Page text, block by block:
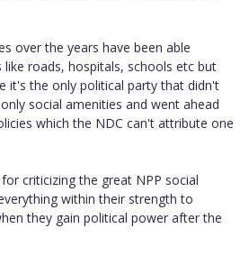
over the years have been able
roads, hospitals, schools etc but
it's the only political party that didn't
social amenities and went ahead
which the NDC can't attribute one
criticizing the great NPP social
within their strength to
they gain political power after the